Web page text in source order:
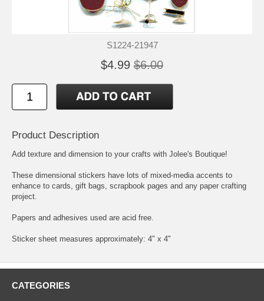
S1224-21947
$4.99 $6.00
Product Description
Add texture and dimension to your crafts with Jolee's Boutique!
These dimensional stickers have lots of mixed-media accents to
enhance to cards, gift bags, scrapbook pages and any paper crafting
project.
Papers and adhesives used are acid free.
Sticker sheet measures approximately: 4" x 4"
CATEGORIES